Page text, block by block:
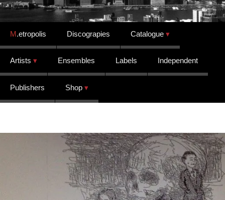
Skip to content
M.etropolis Discograpies Catalogue
Artists Ensembles Labels Independent
Publishers Shop